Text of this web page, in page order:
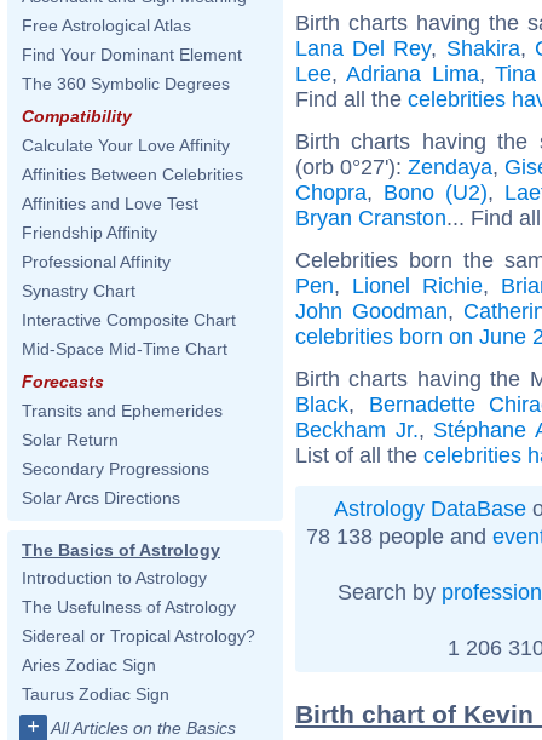
Free Astrological Atlas
Find Your Dominant Element
The 360 Symbolic Degrees
Compatibility
Calculate Your Love Affinity
Affinities Between Celebrities
Affinities and Love Test
Friendship Affinity
Professional Affinity
Synastry Chart
Interactive Composite Chart
Mid-Space Mid-Time Chart
Forecasts
Transits and Ephemerides
Solar Return
Secondary Progressions
Solar Arcs Directions
The Basics of Astrology
Introduction to Astrology
The Usefulness of Astrology
Sidereal or Tropical Astrology?
Aries Zodiac Sign
Taurus Zodiac Sign
+ All Articles on the Basics
Birth charts having the
Lana Del Rey, Shakira,
Lee,Adriana Lima,
Find all the celebrities
Birth charts having the
(orb 0°27'):Zendaya,
Chopra, Bono (U2),
Bryan Cranston... Find
Celebrities born the
Pen, Lionel Richie,
John Goodman,
celebrities born on June
Birth charts having the
Black, Bernadette
Beckham Jr., Stéphane
List of all the celebrities
Astrology DataBase
78 138 people and
Search by profession
1 206
Birth chart of Kevin